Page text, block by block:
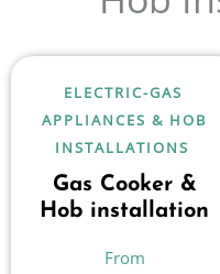
ELECTRIC-GAS
APPLIANCES & HOB
INSTALLATIONS
Gas Cooker &
Hob installation